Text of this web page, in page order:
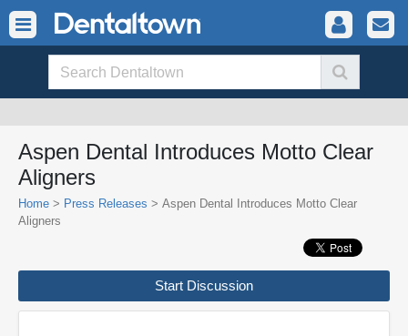
Aspen Dental Introduces Motto Clear
Aligners
Home > Press Releases > Aspen Dental Introduces Motto Clear
Aligners
Start Discussion